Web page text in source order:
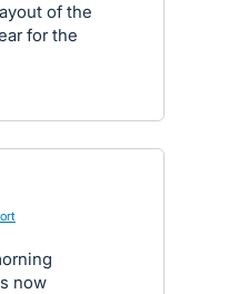
of the
for the
now